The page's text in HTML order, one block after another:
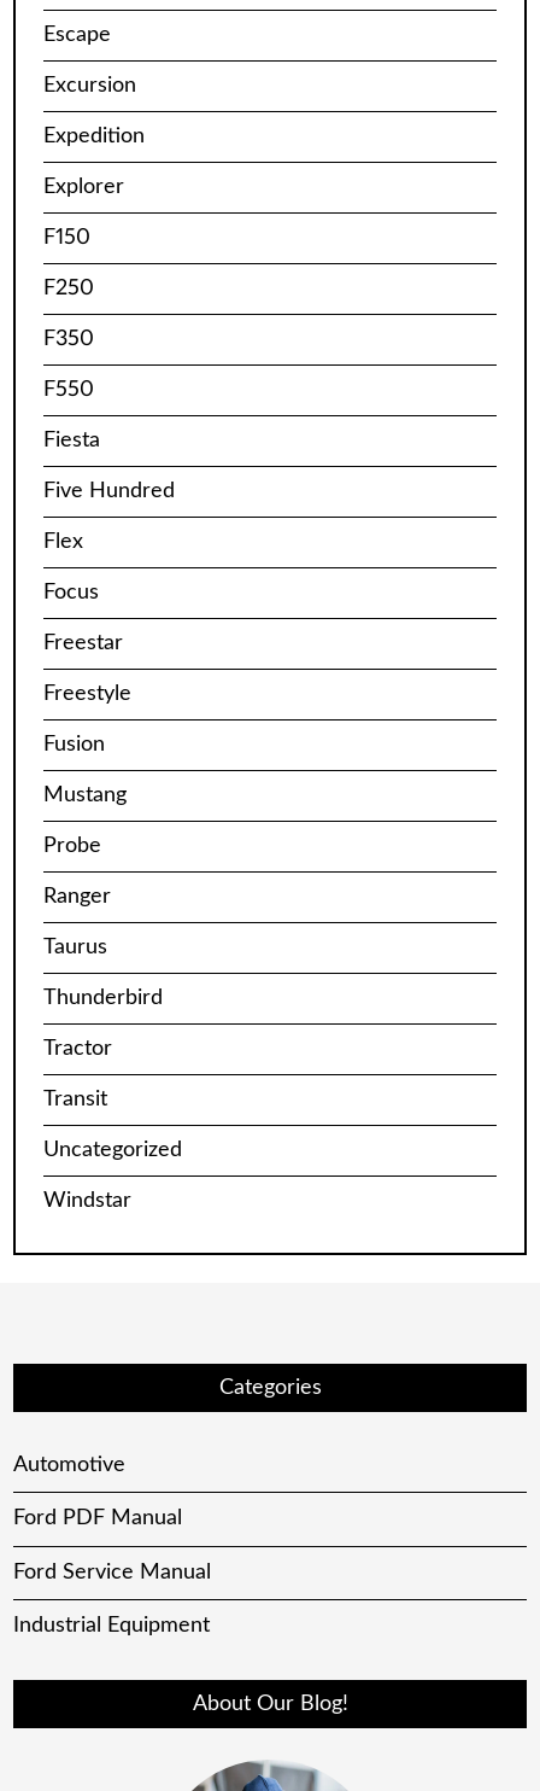
Escape
Excursion
Expedition
Explorer
F150
F250
F350
F550
Fiesta
Five Hundred
Flex
Focus
Freestar
Freestyle
Fusion
Mustang
Probe
Ranger
Taurus
Thunderbird
Tractor
Transit
Uncategorized
Windstar
Categories
Automotive
Ford PDF Manual
Ford Service Manual
Industrial Equipment
About Our Blog!